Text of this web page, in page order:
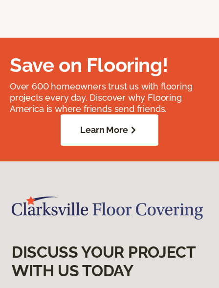
Save on Flooring!
Over 600 homeowners trust us with flooring
projects every day. Discover why Flooring
America is where friends send friends.
Learn More
DISCUSS YOUR PROJECT
WITH US TODAY